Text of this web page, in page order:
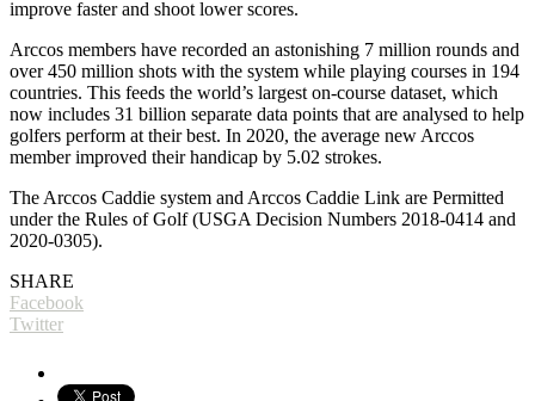
improve faster and shoot lower scores.
Arccos members have recorded an astonishing 7 million rounds and
over 450 million shots with the system while playing courses in 194
countries. This feeds the world’s largest on-course dataset, which
now includes 31 billion separate data points that are analysed to help
golfers perform at their best. In 2020, the average new Arccos
member improved their handicap by 5.02 strokes.
The Arccos Caddie system and Arccos Caddie Link are Permitted
under the Rules of Golf (USGA Decision Numbers 2018-0414 and
2020-0305).
SHARE
Facebook
Twitter